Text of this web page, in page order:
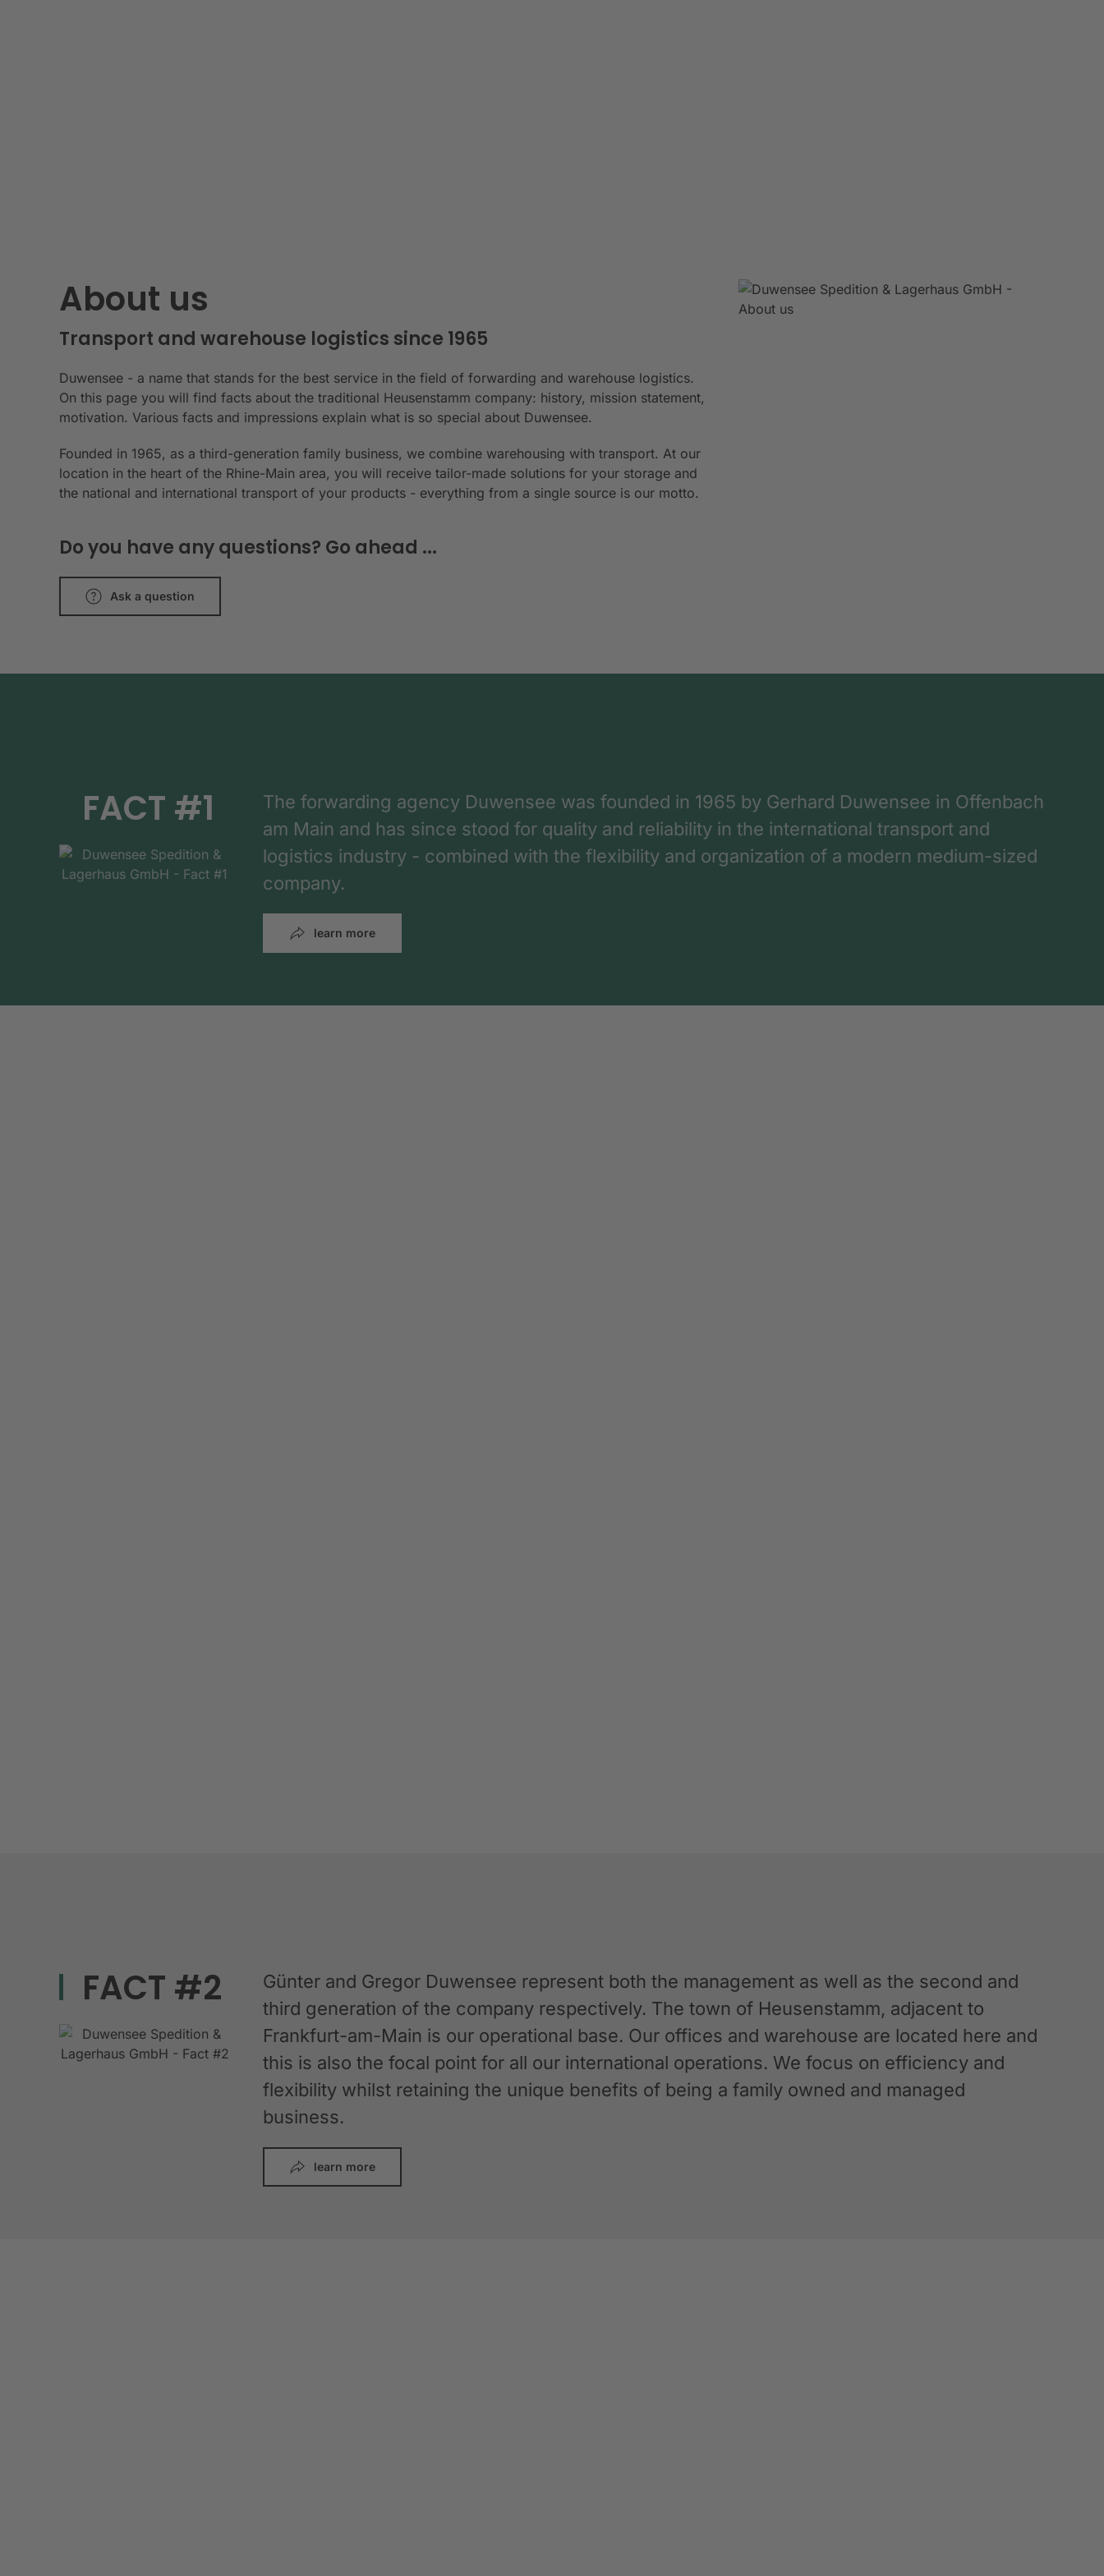
About us
Transport and warehouse logistics since 1965
Duwensee - a name that stands for the best service in the field of forwarding and warehouse logistics.
On this page you will find facts about the traditional Heusenstamm company: history, mission statement,
motivation. Various facts and impressions explain what is so special about Duwensee.
Founded in 1965, as a third-generation family business, we combine warehousing with transport. At our
location in the heart of the Rhine-Main area, you will receive tailor-made solutions for your storage and
the national and international transport of your products - everything from a single source is our motto.
Do you have any questions? Go ahead ...
Ask a question
FACT #1
The forwarding agency Duwensee was founded in 1965 by Gerhard Duwensee in Offenbach
am Main and has since stood for quality and reliability in the international transport and
logistics industry - combined with the flexibility and organization of a modern medium-sized
company.
learn more
FACT #2
Günter and Gregor Duwensee represent both the management as well as the second and
third generation of the company respectively. The town of Heusenstamm, adjacent to
Frankfurt-am-Main is our operational base. Our offices and warehouse are located here and
this is also the focal point for all our international operations. We focus on efficiency and
flexibility whilst retaining the unique benefits of being a family owned and managed
business.
learn more